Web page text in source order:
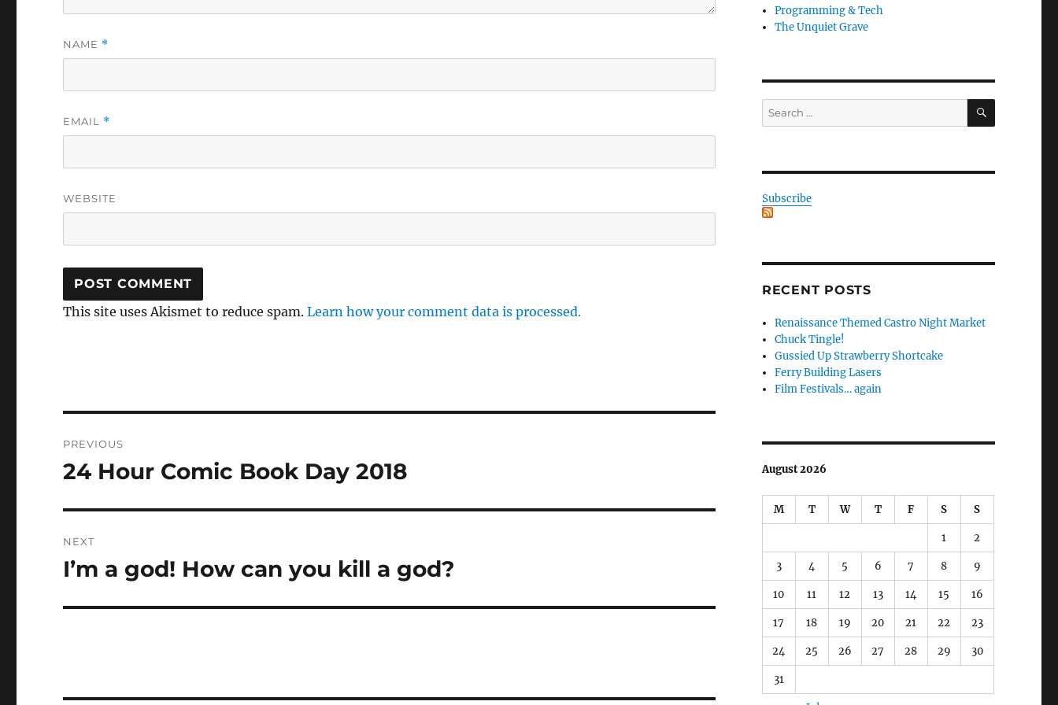
NAME *
EMAIL *
WEBSITE
This site uses Akismet to reduce spam.Learn how your comment data is processed.
navigation
PREVIOUS
Previous
24 Hour Comic Book Day 2018
NEXT
Next
I’m a god! How can you kill a god?
Programming & Tech
The Unquiet Grave
Search
for:
SEARCH
Subscribe
RECENT POSTS
Renaissance Themed Castro Night Market
Chuck Tingle!
Gussied Up Strawberry Shortcake
Ferry Building Lasers
Film Festivals… again
August 2026
M T W T F S S
1 2
3 4 5 6 7 8 9
10 11 12 13 14 15 16
17 18 19 20 21 22 23
24 25 26 27 28 29 30
31